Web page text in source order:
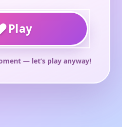
Play
— let’s play anyway!